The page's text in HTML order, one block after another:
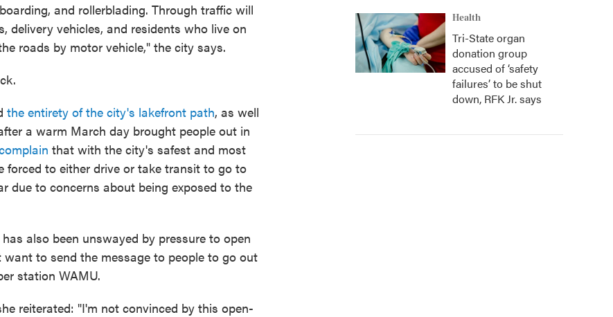
and rollerblading. Through traffic will
delivery vehicles, and residents who live on
roads by motor vehicle," the city says.
the entirety of the city's lakefront path, as well
a warm March day brought people out in
that with the city's safest and most
forced to either drive or take transit to go to
to concerns about being exposed to the
also been unswayed by pressure to open
to send the message to people to go out
station WAMU.
reiterated: "I'm not convinced by this open-
Health
Tri-State organ
donation group
accused of ‘safety
failures’ to be shut
down, RFK Jr. says